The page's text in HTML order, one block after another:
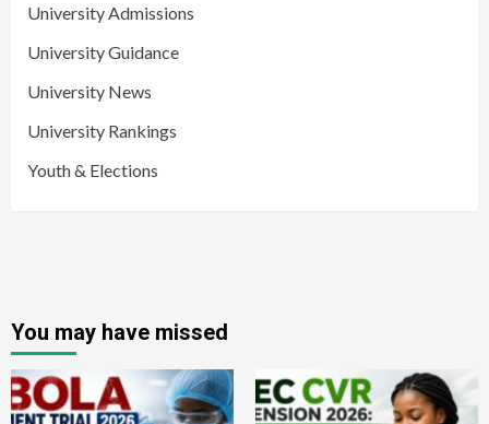
University Admissions
University Guidance
University News
University Rankings
Youth & Elections
You may have missed